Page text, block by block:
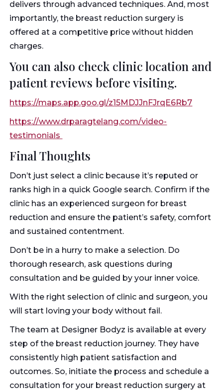
delivers through advanced techniques. And, most
importantly, the breast reduction surgery is
offered at a competitive price without hidden
charges.
You can also check clinic location and
patient reviews before visiting.
https://maps.app.goo.gl/z15MDJJnFJrqE6Rb7
https://www.drparagtelang.com/video-
testimonials
Final Thoughts
Don’t just select a clinic because it’s reputed or
ranks high in a quick Google search. Confirm if the
clinic has an experienced surgeon for breast
reduction and ensure the patient’s safety, comfort
and sustained contentment.
Don’t be in a hurry to make a selection. Do
thorough research, ask questions during
consultation and be guided by your inner voice.
With the right selection of clinic and surgeon, you
will start loving your body without fail.
The team at Designer Bodyz is available at every
step of the breast reduction journey. They have
consistently high patient satisfaction and
outcomes. So, initiate the process and schedule a
consultation for your breast reduction surgery at